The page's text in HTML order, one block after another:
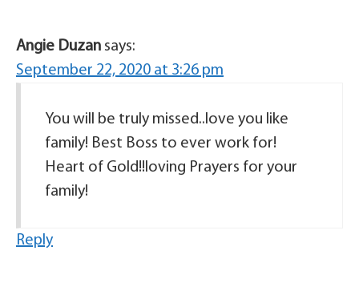
Angie Duzan says:
September 22, 2020 at 3:26 pm
You will be truly missed..love you like
family! Best Boss to ever work for!
Heart of Gold!!loving Prayers for your
family!
Reply